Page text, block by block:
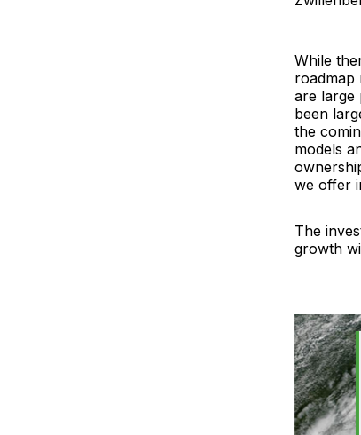
While
roadmap
are large
been
the
models
we offer
The
growth